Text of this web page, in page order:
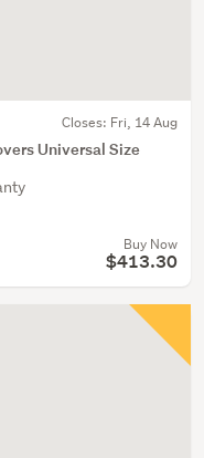
Closes: Fri, 14 Aug
Universal Size
Buy Now
$413.30